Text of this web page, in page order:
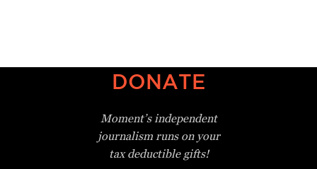
DONATE
Moment’s independent
journalism runs on your
tax deductible gifts!